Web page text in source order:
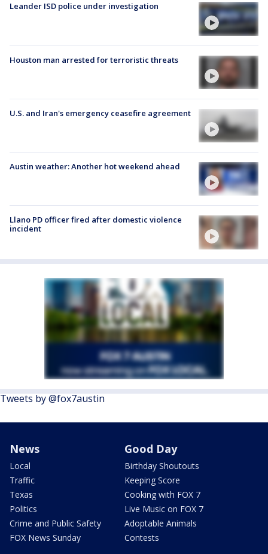
Leander ISD police under investigation
Houston man arrested for terroristic threats
U.S. and Iran's emergency ceasefire agreement
Austin weather: Another hot weekend ahead
Llano PD officer fired after domestic violence
incident
Tweets by @fox7austin
News
Local
Traffic
Texas
Politics
Crime and Public Safety
FOX News Sunday
Good Day
Birthday Shoutouts
Keeping Score
Cooking with FOX 7
Live Music on FOX 7
Adoptable Animals
Contests